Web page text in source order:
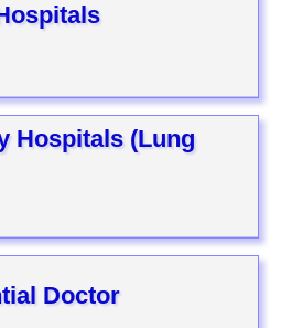
Hospitals (Lung
Doctor